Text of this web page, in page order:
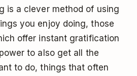
is a clever method of using
you enjoy doing, those
offer instant gratification
to also get all the
to do, things that often